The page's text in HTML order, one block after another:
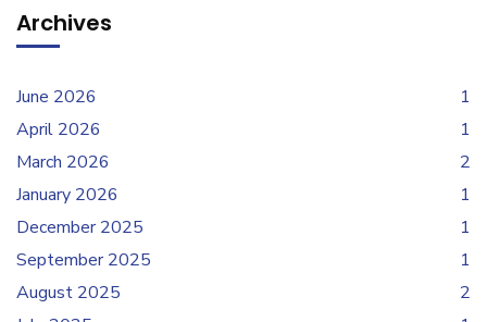
Archives
June 2026
1
April 2026
1
March 2026
2
January 2026
1
December 2025
1
September 2025
1
August 2025
2